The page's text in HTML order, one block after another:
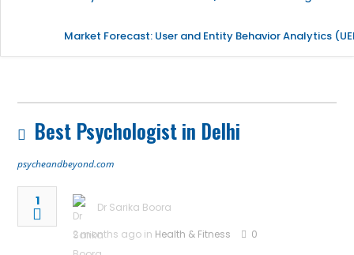
Market Forecast: User and Entity Behavior Analytics
Best Psychologist in Delhi
psycheandbeyond.com
1
Dr Sarika Boora
2 months ago in Health & Fitness 0